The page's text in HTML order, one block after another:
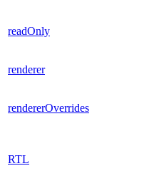
readOnly
renderer
rendererOverrides
RTL